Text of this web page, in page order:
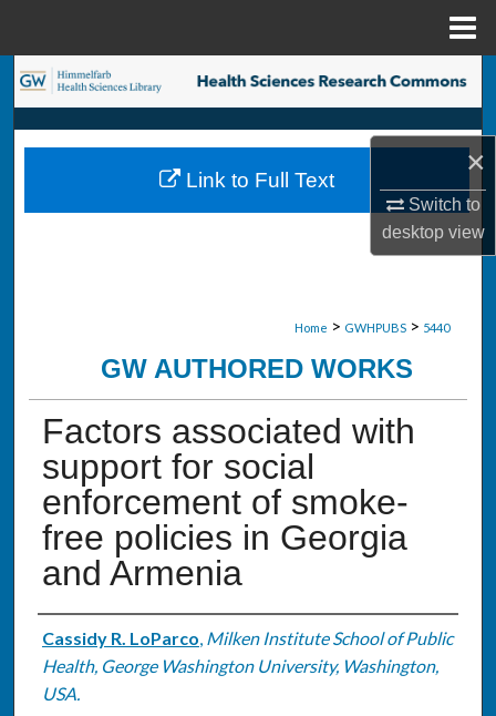
×
Switch to
desktopview
Search
Browse Collections
My Account
Home > GWHPUBS > 5440
GW AUTHORED WORKS
Factors associated with
support for social
enforcement of smoke-
free policies in Georgia
and Armenia
Authors
Cassidy R. LoParco, Milken Institute School of Public
Health, George Washington University, Washington,
USA.
Link to Full Text